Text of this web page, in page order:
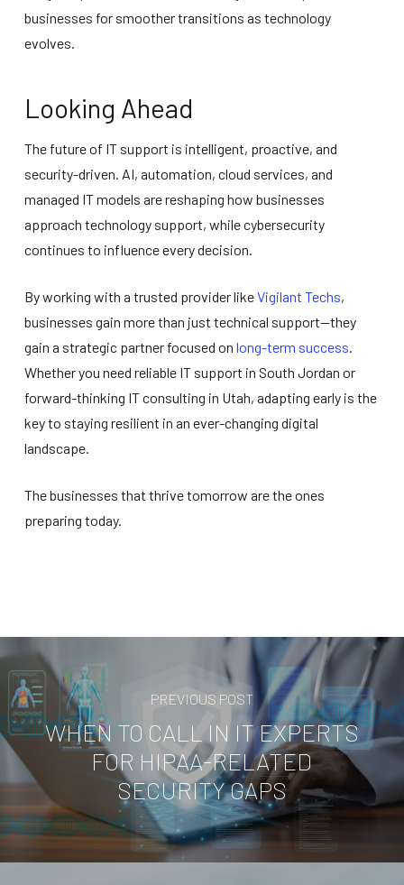
businesses for smoother transitions as technology
evolves.
Looking Ahead
The future of IT support is intelligent, proactive, and
security-driven. AI, automation, cloud services, and
managed IT models are reshaping how businesses
approach technology support, while cybersecurity
continues to influence every decision.
By working with a trusted provider likeVigilant Techs,
businesses gain more than just technical support—they
gain a strategic partner focused on long-term success.
Whether you need reliable IT support in South Jordan or
forward-thinking IT consulting in Utah, adapting early is the
key to staying resilient in an ever-changing digital
landscape.
The businesses that thrive tomorrow are the ones
preparing today.
PREVIOUS POST
WHEN TO CALL IN IT EXPERTS
FOR HIPAA-RELATED
SECURITY GAPS